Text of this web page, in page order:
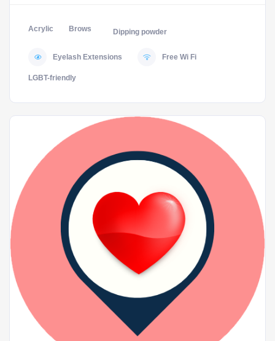
Acrylic Brows Dipping powder
Eyelash Extensions Free Wi Fi
LGBT-friendly